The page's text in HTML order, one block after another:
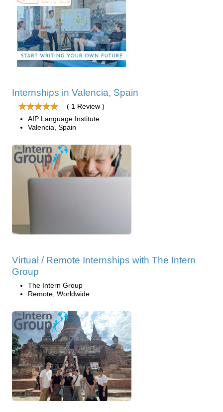
Internships in Valencia, Spain
( 1 Review )
AIP Language Institute
Valencia, Spain
Virtual / Remote Internships with The Intern
Group
The Intern Group
Remote, Worldwide